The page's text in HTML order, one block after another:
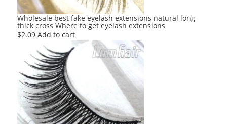
Wholesale best fake eyelash extensions natural long
thick cross Where to get eyelash extensions
$2.09 Add to cart